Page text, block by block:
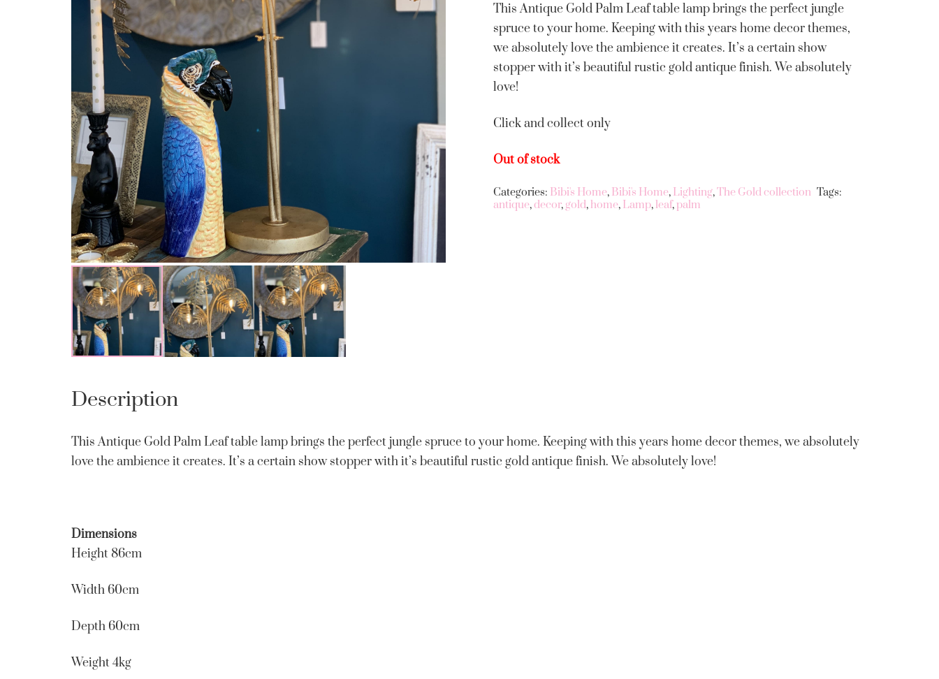
This Antique Gold Palm Leaf table lamp brings the perfect jungle
spruce to your home. Keeping with this years home decor themes,
we absolutely love the ambience it creates. It’s a certain show
stopper with it’s beautiful rustic gold antique finish. We absolutely
love!
Click and collect only
Out of stock
Categories: Bibi's Home, Bibi's Home, Lighting,The Gold collection Tags:
antique,decor, gold, home, Lamp,leaf,palm
Description
This Antique Gold Palm Leaf table lamp brings the perfect jungle spruce to your home. Keeping with this years home decor themes, we absolutely
love the ambience it creates. It’s a certain show stopper with it’s beautiful rustic gold antique finish. We absolutely love!
Dimensions
Height 86cm
Width 60cm
Depth 60cm
Weight 4kg